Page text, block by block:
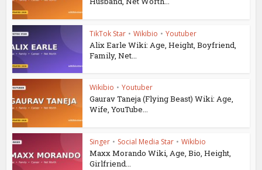
TikTok Star • Wikibio • Youtuber
Alix Earle Wiki: Age, Height, Boyfriend,
Family, Net...
Wikibio • Youtuber
Gaurav Taneja (Flying Beast) Wiki: Age,
Wife, YouTube...
Singer • Social Media Star • Wikibio
Maxx Morando Wiki, Age, Bio, Height,
Girlfriend...